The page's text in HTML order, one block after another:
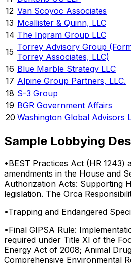
12 Van Scoyoc Associates
13 Mcallister & Quinn, LLC
14 The Ingram Group LLC
15 Torrey Advisory Group
Torrey Associates, LLC)
16 Blue Marble Strategy LLC
17 Alpine Group Partners, LLC.
18 S-3 Group
19 BGR Government Affairs
20 Washington Global Advisors
Sample Lobbying
•BEST Practices Act (HR 1243)
amendments in the House and
Authorization Acts: Supporting
legislation. The Orca
•Trapping and Endangered
•Final GIPSA Rule:
required under Title XI of the
Energy Act of 2008; Animal
Comprehensive Environmental